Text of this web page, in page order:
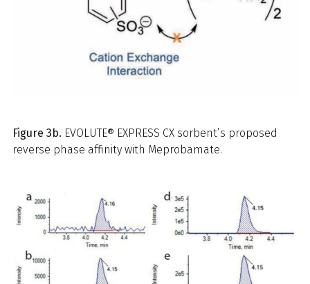
Figure 3b. EVOLUTE® EXPRESS CX sorbent’s proposed
reverse phase affinity with Meprobamate.